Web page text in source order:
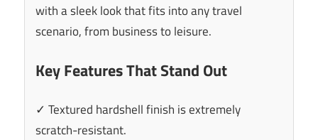
with a sleek look that fits into any travel
scenario, from business to leisure.
Key Features That Stand Out
✓ Textured hardshell finish is extremely
scratch-resistant.